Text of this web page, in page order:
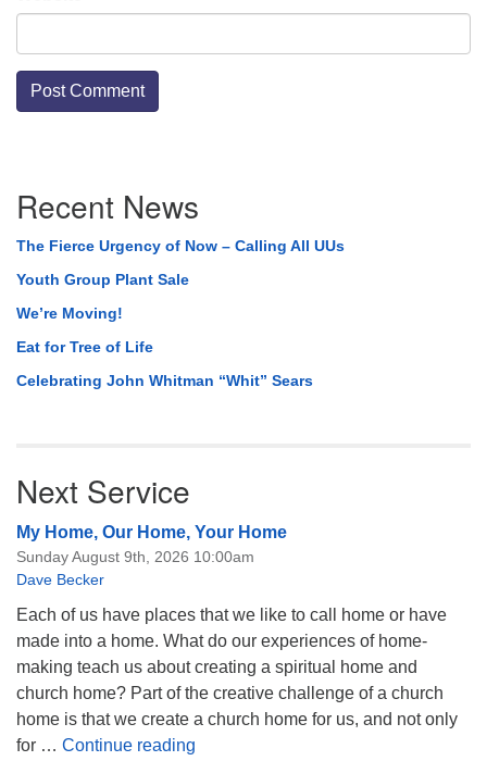
Navigation
Recent News
The Fierce Urgency of Now – Calling All UUs
Youth Group Plant Sale
We’re Moving!
Eat for Tree of Life
Celebrating John Whitman “Whit” Sears
Next Service
My Home, Our Home, Your Home
Sunday August 9th, 2026 10:00am
Dave Becker
Each of us have places that we like to call home or have
made into a home. What do our experiences of home-
making teach us about creating a spiritual home and
church home? Part of the creative challenge of a church
home is that we create a church home for us, and not only
for … Continue reading